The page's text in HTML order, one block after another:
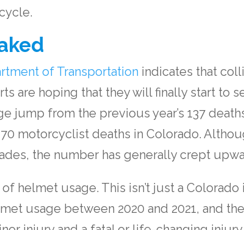
of Transportation indicates that
are hoping that they will finally start to
jump from the previous year’s 137
motorcyclist deaths in Colorado.
the number has generally crept
helmet usage. This isn’t just a
usage between 2020 and 2021, and